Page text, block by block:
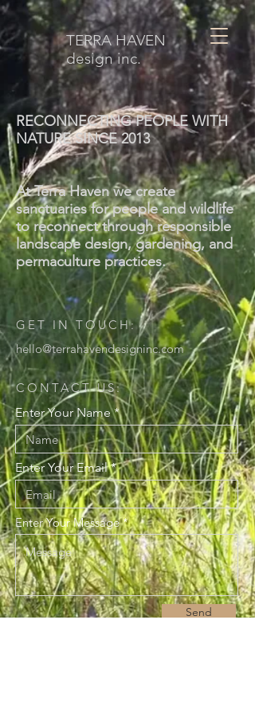
TERRA HAVEN
design inc.
RECONNECTING PEOPLE WITH
NATURE SINCE 2013
At Terra Haven we create
sanctuaries for people and wildlife
to reconnect through responsible
landscape design, gardening, and
permaculture practices.
GET IN TOUCH:
hello@terrahavendesigninc.com
CONTACT US:
Enter Your Name
Enter Your Email
Enter Your Message
Send